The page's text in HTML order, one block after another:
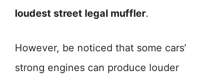
loudest street legal muffler.
However, be noticed that some cars’
strong engines can produce louder